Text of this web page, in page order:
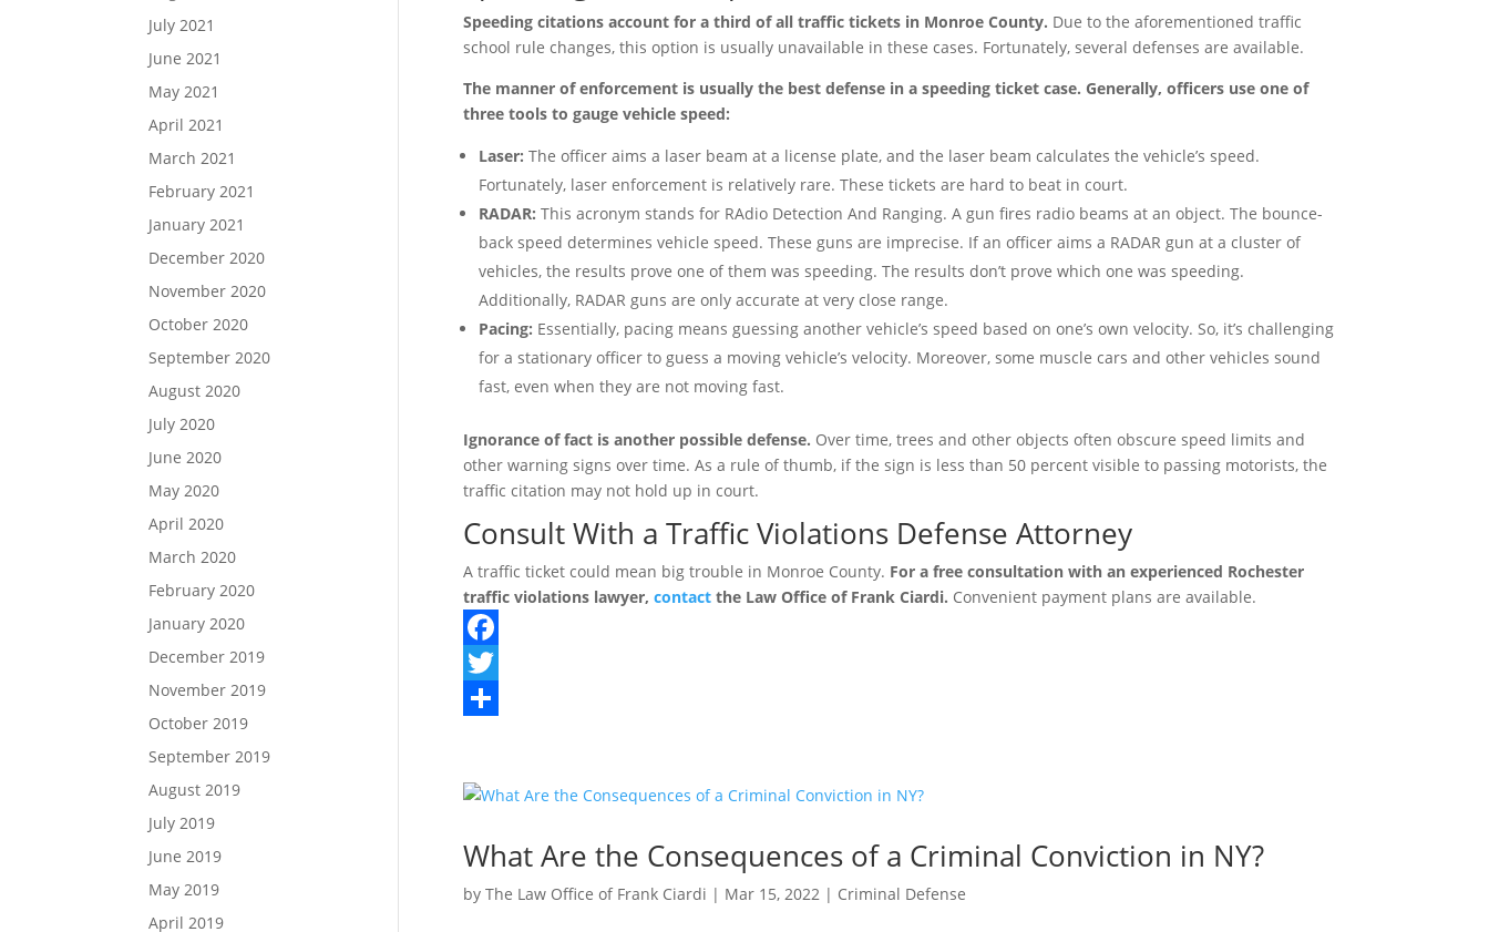
Speeding citations account for a third of all traffic tickets in Monroe County. Due to the aforementioned traffic
school rule changes, this option is usually unavailable in these cases. Fortunately, several defenses are available.
The manner of enforcement is usually the best defense in a speeding ticket case. Generally, officers use one of
three tools to gauge vehicle speed:
Laser: The officer aims a laser beam at a license plate, and the laser beam calculates the vehicle’s speed.
Fortunately, laser enforcement is relatively rare. These tickets are hard to beat in court.
RADAR: This acronym stands for RAdio Detection And Ranging. A gun fires radio beams at an object. The bounce-
back speed determines vehicle speed. These guns are imprecise. If an officer aims a RADAR gun at a cluster of
vehicles, the results prove one of them was speeding. The results don’t prove which one was speeding.
Additionally, RADAR guns are only accurate at very close range.
Pacing: Essentially, pacing means guessing another vehicle’s speed based on one’s own velocity. So, it’s challenging
for a stationary officer to guess a moving vehicle’s velocity. Moreover, some muscle cars and other vehicles sound
fast, even when they are not moving fast.
Ignorance of fact is another possible defense. Over time, trees and other objects often obscure speed limits and
other warning signs over time. As a rule of thumb, if the sign is less than 50 percent visible to passing motorists, the
traffic citation may not hold up in court.
Consult With a Traffic Violations Defense Attorney
A traffic ticket could mean big trouble in Monroe County. For a free consultation with an experienced Rochester
traffic violations lawyer, contactthe Law Office of Frank Ciardi. Convenient payment plans are available.
F
a
b
T
t
a
What Are the Consequences of a Criminal Conviction in NY?
by The Law Office of Frank Ciardi | Mar 15, 2022| Criminal Defense
July 2021
June 2021
May 2021
April 2021
March 2021
February 2021
January 2021
December 2020
November 2020
October 2020
September 2020
August 2020
July 2020
June 2020
May 2020
April 2020
March 2020
February 2020
January 2020
December 2019
November 2019
October 2019
September 2019
August 2019
July 2019
June 2019
May 2019
April 2019